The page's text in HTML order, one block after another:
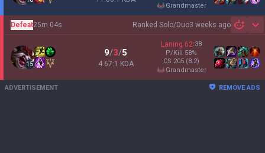
grandmaster
Ranked Solo/Duo3 weeks ago
Defeat25m 04s
15
9/3/5
4.67:1 KDA
Laning 62:38
P/Kill 58%
CS 205 (8.2)
grandmaster
ADVERTISEMENT REMOVE ADS